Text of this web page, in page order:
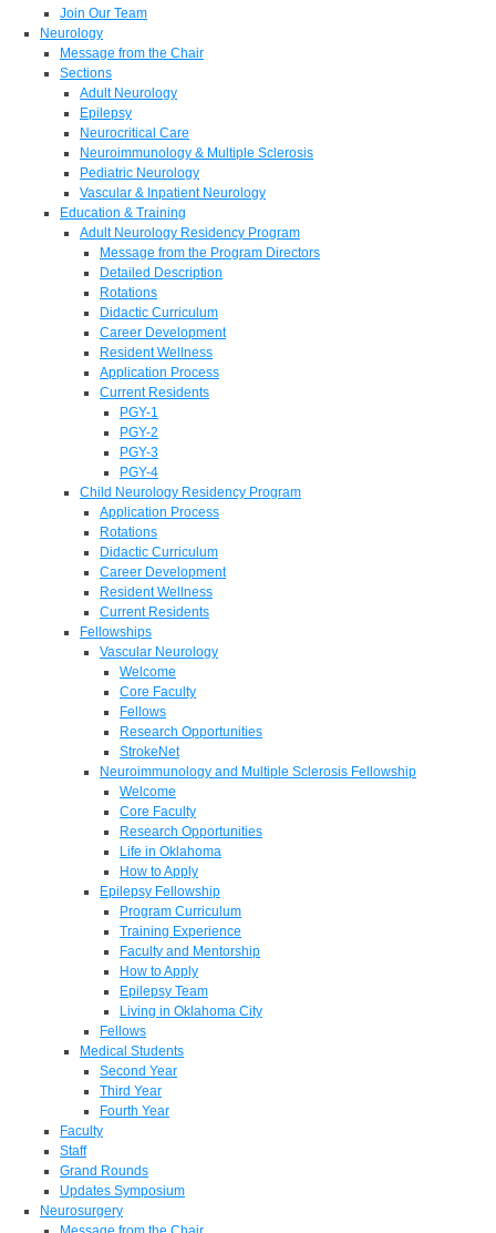
Join Our Team
Neurology
Message from the Chair
Sections
Adult Neurology
Epilepsy
Neurocritical Care
Neuroimmunology & Multiple Sclerosis
Pediatric Neurology
Vascular & Inpatient Neurology
Education & Training
Adult Neurology Residency Program
Message from the Program Directors
Detailed Description
Rotations
Didactic Curriculum
Career Development
Resident Wellness
Application Process
Current Residents
PGY-1
PGY-2
PGY-3
PGY-4
Child Neurology Residency Program
Application Process
Rotations
Didactic Curriculum
Career Development
Resident Wellness
Current Residents
Fellowships
Vascular Neurology
Welcome
Core Faculty
Fellows
Research Opportunities
StrokeNet
Neuroimmunology and Multiple Sclerosis Fellowship
Welcome
Core Faculty
Research Opportunities
Life in Oklahoma
How to Apply
Epilepsy Fellowship
Program Curriculum
Training Experience
Faculty and Mentorship
How to Apply
Epilepsy Team
Living in Oklahoma City
Fellows
Medical Students
Second Year
Third Year
Fourth Year
Faculty
Staff
Grand Rounds
Updates Symposium
Neurosurgery